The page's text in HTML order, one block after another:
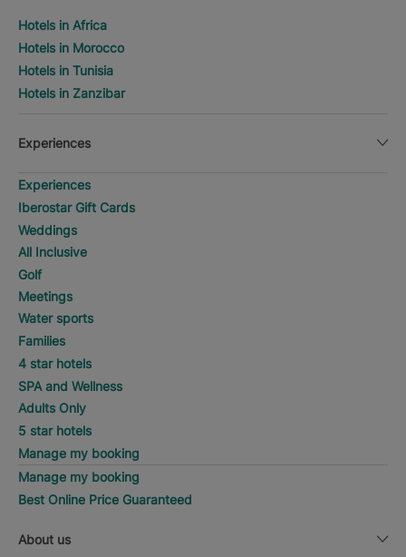
Hotels in Africa
Hotels in Morocco
Hotels in Tunisia
Hotels in Zanzibar
Experiences
Experiences
Iberostar Gift Cards
Weddings
All Inclusive
Golf
Meetings
Water sports
Families
4 star hotels
SPA and Wellness
Adults Only
5 star hotels
Manage my booking
Manage my booking
Best Online Price Guaranteed
About us